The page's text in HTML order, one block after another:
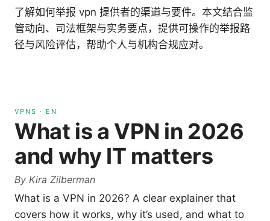
了解如何举报 vpn 提供者的渠道与要件。本文结合监
管动向、司法框架与实务要点，提供可操作的举报路
径与风险评估，帮助个人与机构合规应对。
VPNS · EN
What is a VPN in 2026
and why IT matters
By Kira Zilberman
What is a VPN in 2026? A clear explainer that
covers how it works, why it’s used, and what to